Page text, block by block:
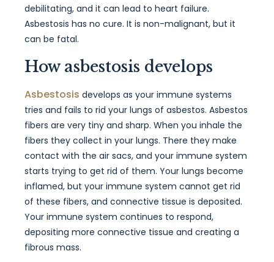
debilitating, and it can lead to heart failure.
Asbestosis has no cure. It is non-malignant, but it
can be fatal.
How asbestosis develops
Asbestosis develops as your immune systems
tries and fails to rid your lungs of asbestos. Asbestos
fibers are very tiny and sharp. When you inhale the
fibers they collect in your lungs. There they make
contact with the air sacs, and your immune system
starts trying to get rid of them. Your lungs become
inflamed, but your immune system cannot get rid
of these fibers, and connective tissue is deposited.
Your immune system continues to respond,
depositing more connective tissue and creating a
fibrous mass.